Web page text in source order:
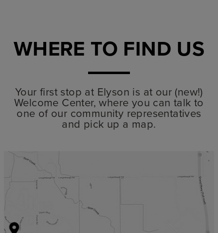
WHERE TO FIND US
Your first stop at Elyson is at our (new!)
Welcome Center, where you can talk to
one of our community representatives
and pick up a map.